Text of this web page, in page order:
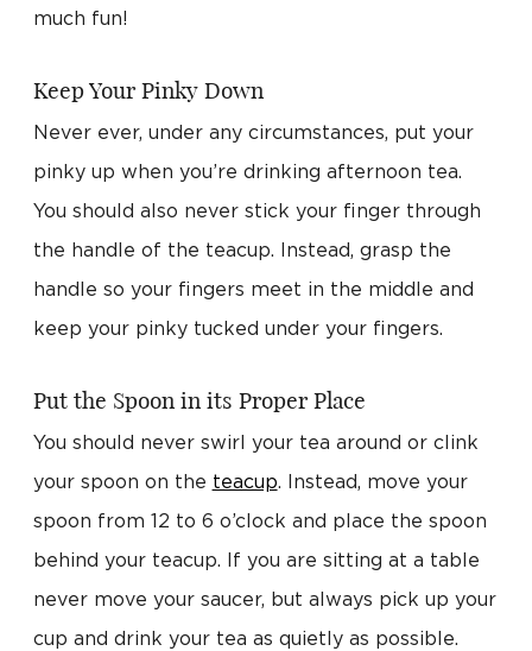
much fun!
Keep Your Pinky Down
Never ever, under any circumstances, put your
pinky up when you’re drinking afternoon tea.
You should also never stick your finger through
the handle of the teacup. Instead, grasp the
handle so your fingers meet in the middle and
keep your pinky tucked under your fingers.
Put the Spoon in its Proper Place
You should never swirl your tea around or clink
your spoon on the teacup. Instead, move your
spoon from 12 to 6 o’clock and place the spoon
behind your teacup. If you are sitting at a table
never move your saucer, but always pick up your
cup and drink your tea as quietly as possible.